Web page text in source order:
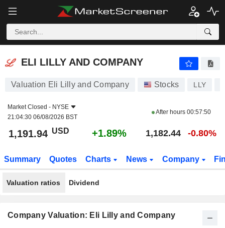
ELI LILLY AND COMPANY
ELI LILLY AND COMPANY
Valuation Eli Lilly and Company Stocks LLY
Market Closed - NYSE
21:04:30 06/08/2026 BST
After hours 00:57:50
1,191.94 USD +1.89% 1,182.44 -0.80%
Summary Quotes Charts News Company
Valuation ratios Dividend
Company Valuation: Eli Lilly and Company